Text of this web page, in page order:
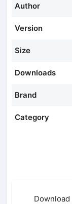
Author
Version
Size
Downloads
Brand
Category
Download